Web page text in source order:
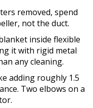
removed, spend
not the duct.
inside flexible
it with rigid metal
any cleaning.
adding roughly 1.5
Two elbows on a